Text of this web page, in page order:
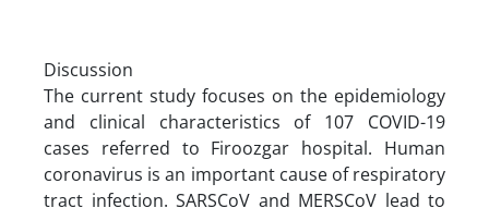
Discussion
The current study focuses on the epidemiology
and clinical characteristics of 107 COVID-19
cases referred to Firoozgar hospital. Human
coronavirus is an important cause of respiratory
tract infection. SARS­CoV and MERS­CoV lead to